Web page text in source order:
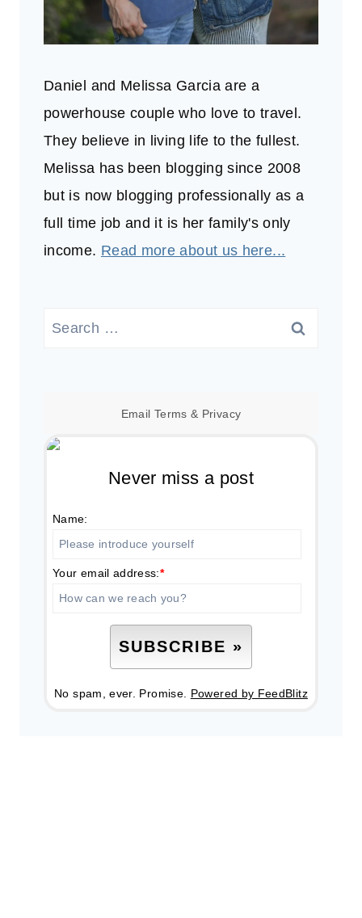
Daniel and Melissa Garcia are a
powerhouse couple who love to travel.
They believe in living life to the fullest.
Melissa has been blogging since 2008
but is now blogging professionally as a
full time job and it is her family's only
income. Read more about us here...
Search
Email Terms & Privacy
Never miss a post
Name:
Your email address:*
No spam, ever. Promise. Powered by FeedBlitz